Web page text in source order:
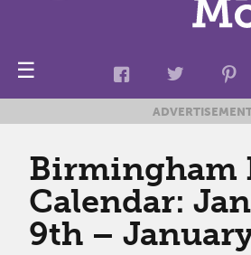
☰
Birmingham
Calendar:
9th –